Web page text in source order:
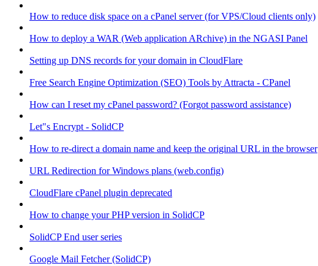
How to reduce disk space on a cPanel server (for VPS/Cloud clients only)
How to deploy a WAR (Web application ARchive) in the NGASI Panel
Setting up DNS records for your domain in CloudFlare
Free Search Engine Optimization (SEO) Tools by Attracta - CPanel
How can I reset my cPanel password? (Forgot password assistance)
Let"s Encrypt - SolidCP
How to re-direct a domain name and keep the original URL in the browser
URL Redirection for Windows plans (web.config)
CloudFlare cPanel plugin deprecated
How to change your PHP version in SolidCP
SolidCP End user series
Google Mail Fetcher (SolidCP)